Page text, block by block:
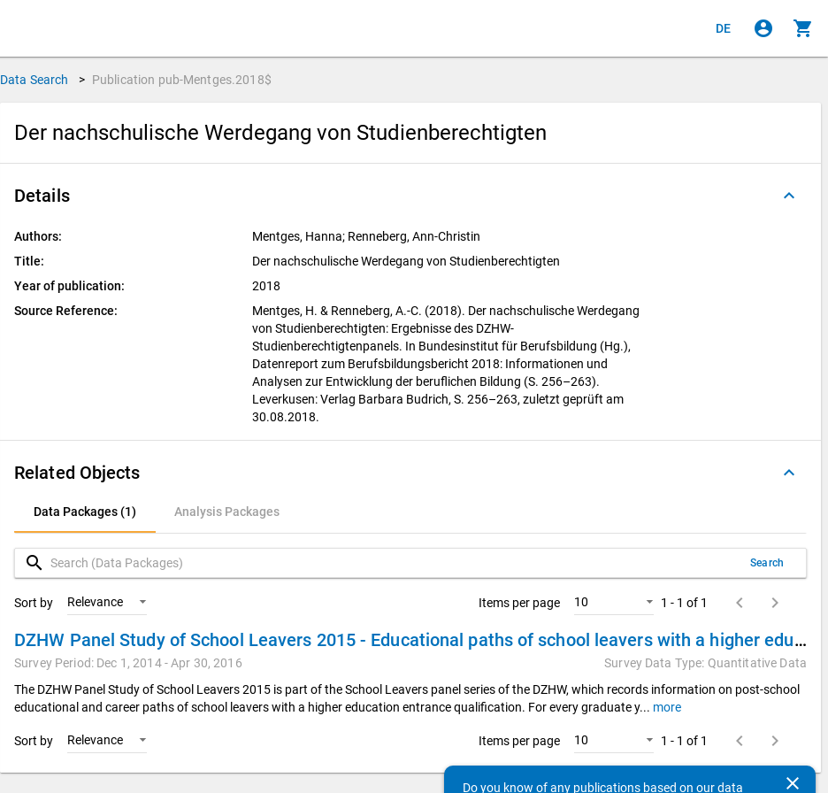
DE account_circle shopping_cart
Data Search > Publication pub-Mentges.2018$
Der nachschulische Werdegang von Studienberechtigten
Details keyboard_arrow_up
Authors:
Mentges, Hanna; Renneberg, Ann-Christin
Title:
Der nachschulische Werdegang von Studienberechtigten
Year of publication:
2018
Source Reference:
Mentges, H. & Renneberg, A.-C. (2018). Der nachschulische Werdegang
von Studienberechtigten: Ergebnisse des DZHW-
Studienberechtigtenpanels. In Bundesinstitut für Berufsbildung (Hg.),
Datenreport zum Berufsbildungsbericht 2018: Informationen und
Analysen zur Entwicklung der beruflichen Bildung (S. 256–263).
Leverkusen: Verlag Barbara Budrich, S. 256–263, zuletzt geprüft am
30.08.2018.
Related Objects keyboard_arrow_up
Data Packages (1) Analysis Packages
Data Packages (1)
Analysis Packages
search Search
Sort by Relevance Items per page 10 1 - 1 of 1 keyboard_arrow_left
keyboard_arrow_right
DZHW Panel Study of School Leavers 2015 - Educational paths of school leavers with a higher education entrance qualification
Survey Period: Dec 1, 2014 - Apr 30, 2016
Survey Data Type: Quantitative Data
The DZHW Panel Study of School Leavers 2015 is part of the School Leavers panel series of the DZHW, which records information on post-school
educational and career paths of school leavers with a higher education entrance qualification. For every graduate y... more
Sort by Relevance Items per page 10 1 - 1 of 1 keyboard_arrow_left
keyboard_arrow_right
clear
Do you know of any publications based on our data